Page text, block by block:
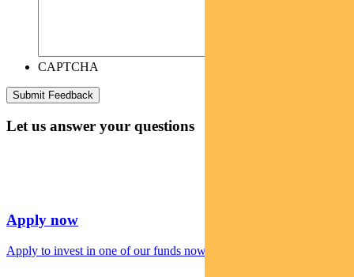
CAPTCHA
Let us answer your questions
Apply now
Apply to invest in one of our funds now